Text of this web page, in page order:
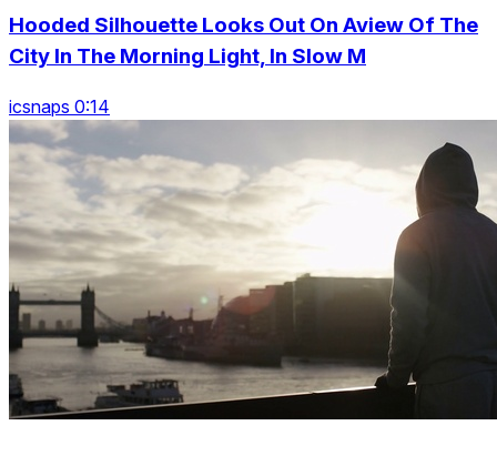
Hooded Silhouette Looks Out On Aview Of The
City In The Morning Light, In Slow M
icsnaps 0:14